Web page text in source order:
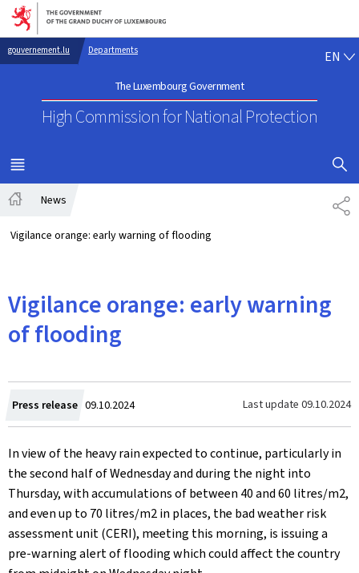
Go to main navigation
Go to content
gouvernement.lu Departments
The Luxembourg Government
High Commission for National Protection
EN
MENU
MAIN
SHOW
News
Vigilance orange: early warning of flooding
Vigilance orange: early warning
of flooding
Press release Created
on
09.10.2024 Last update 09.10.2024
In view of the heavy rain expected to continue, particularly in
the second half of Wednesday and during the night into
Thursday, with accumulations of between 40 and 60 litres/m2,
and even up to 70 litres/m2 in places, the bad weather risk
assessment unit (CERI), meeting this morning, is issuing a
pre-warning alert of flooding which could affect the country